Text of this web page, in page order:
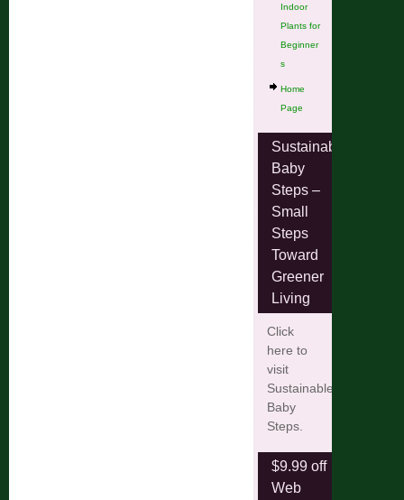
Indoor
Plants for
Beginner
s
Home
Page
Sustainable
Baby
Steps –
Small
Steps
Toward
Greener
Living
Click
here to
visit
Sustainable
Baby
Steps.
$9.99 off
Web